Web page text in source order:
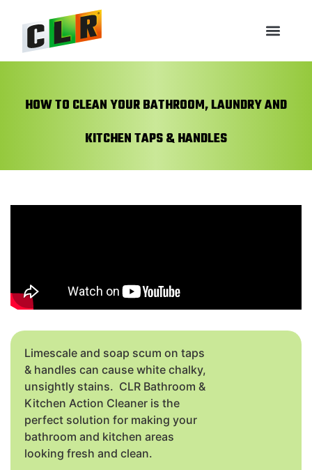
HOW TO CLEAN YOUR BATHROOM, LAUNDRY AND
KITCHEN TAPS & HANDLES
Limescale and soap scum on taps
& handles can cause white chalky,
unsightly stains. CLR Bathroom &
Kitchen Action Cleaner is the
perfect solution for making your
bathroom and kitchen areas
looking fresh and clean.